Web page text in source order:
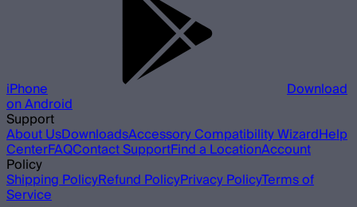
iPhone Download
on Android
Support
About UsDownloadsAccessory Compatibility WizardHelp
CenterFAQContact SupportFind a LocationAccount
Policy
Shipping PolicyRefund PolicyPrivacy PolicyTerms of
Service